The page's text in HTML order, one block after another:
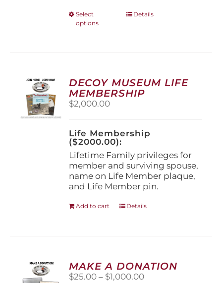
Select
options
This
options
may
be
on
the
product
page
Details
DECOY MUSEUM LIFE
MEMBERSHIP
$2,000.00
Life Membership
($2000.00):
Lifetime Family privileges for
member and surviving spouse,
name on Life Member plaque,
and Life Member pin.
Add to cart Details
MAKE A DONATION
$25.00 – $1,000.00Price